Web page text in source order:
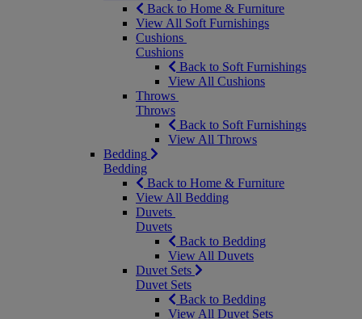
Back to Home & Furniture
View All Soft Furnishings
Cushions
Cushions
Back to Soft Furnishings
View All Cushions
Throws
Throws
Back to Soft Furnishings
View All Throws
Bedding
Bedding
Back to Home & Furniture
View All Bedding
Duvets
Duvets
Back to Bedding
View All Duvets
Duvet Sets
Duvet Sets
Back to Bedding
View All Duvet Sets